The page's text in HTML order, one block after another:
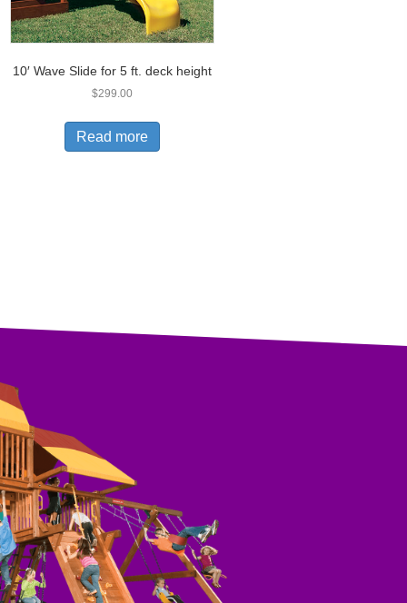
10′ Wave Slide for 5 ft. deck height
$299.00
Read more